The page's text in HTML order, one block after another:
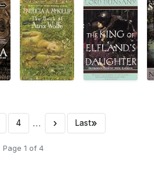
4 … › Last»
Page 1 of 4